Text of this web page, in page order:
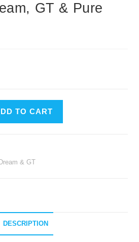
GT & Pure
TO CART
& GT
DESCRIPTION